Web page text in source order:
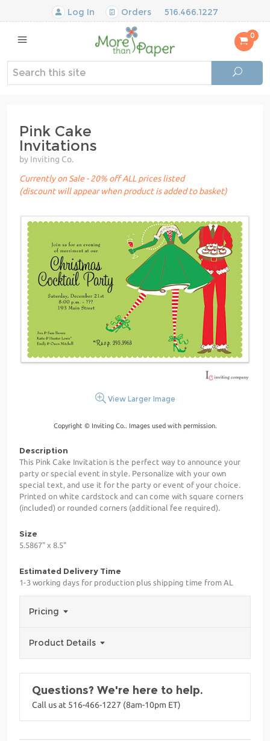
Log In Orders 516.466.1227
0
Pink Cake
Invitations
by Inviting Co.
Currently on Sale - 20% off ALL prices listed
(discount will appear when product is added to basket)
View Larger Image
Copyright © Inviting Co.. Images used with permission.
Description
This Pink Cake Invitation is the perfect way to announce your
party or special event in style. Personalize with your own
special text, and use it for the party or event of your choice.
Printed on white cardstock and can come with square corners
(included) or rounded corners (additional fee required).
Size
5.5867" x 8.5"
Estimated Delivery Time
1-3 working days for production plus shipping time from AL
Pricing
Product Details
Questions? We're here to help.
Call us at 516-466-1227 (8am-10pm ET)